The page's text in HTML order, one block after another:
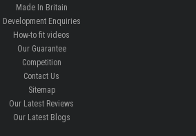
Made In Britain
Development Enquiries
How-to fit videos
Our Guarantee
Competition
Contact Us
Sitemap
Our Latest Reviews
Our Latest Blogs